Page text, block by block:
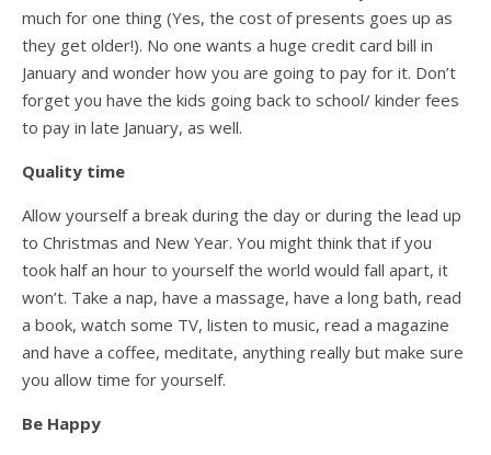
much for one thing (Yes, the cost of presents goes up as
they get older!). No one wants a huge credit card bill in
January and wonder how you are going to pay for it. Don’t
forget you have the kids going back to school/ kinder fees
to pay in late January, as well.
Quality time
Allow yourself a break during the day or during the lead up
to Christmas and New Year. You might think that if you
took half an hour to yourself the world would fall apart, it
won’t. Take a nap, have a massage, have a long bath, read
a book, watch some TV, listen to music, read a magazine
and have a coffee, meditate, anything really but make sure
you allow time for yourself.
Be Happy